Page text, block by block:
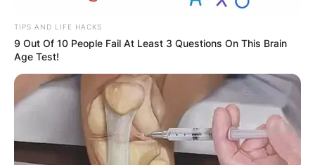
TIPS AND LIFE HACKS
9 Out Of 10 People Fail At Least 3 Questions On This Brain
Age Test!